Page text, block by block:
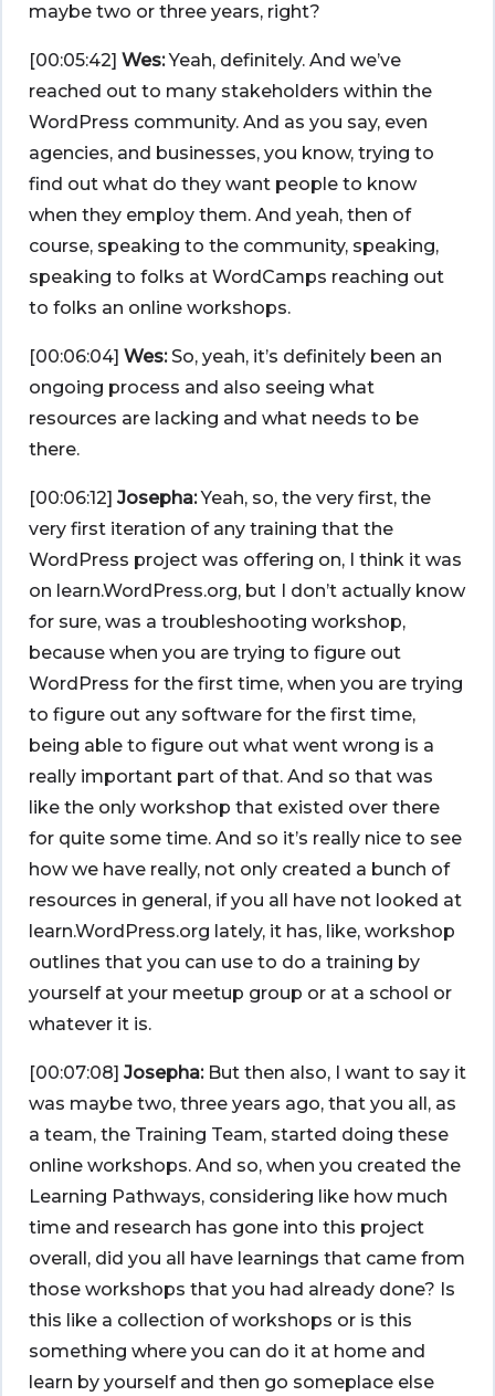
maybe two or three years, right?
[00:05:42] Wes:Yeah, definitely. And we’ve
reached out to many stakeholders within the
WordPress community. And as you say, even
agencies, and businesses, you know, trying to
find out what do they want people to know
when they employ them. And yeah, then of
course, speaking to the community, speaking,
speaking to folks at WordCamps reaching out
to folks an online workshops.
[00:06:04] Wes:So, yeah, it’s definitely been an
ongoing process and also seeing what
resources are lacking and what needs to be
there.
[00:06:12] Josepha:Yeah, so, the very first, the
very first iteration of any training that the
WordPress project was offering on, I think it was
on learn.WordPress.org, but I don’t actually know
for sure, was a troubleshooting workshop,
because when you are trying to figure out
WordPress for the first time, when you are trying
to figure out any software for the first time,
being able to figure out what went wrong is a
really important part of that. And so that was
like the only workshop that existed over there
for quite some time. And so it’s really nice to see
how we have really, not only created a bunch of
resources in general, if you all have not looked at
learn.WordPress.org lately, it has, like, workshop
outlines that you can use to do a training by
yourself at your meetup group or at a school or
whatever it is.
[00:07:08] Josepha:But then also, I want to say it
was maybe two, three years ago, that you all, as
a team, the Training Team, started doing these
online workshops. And so, when you created the
Learning Pathways, considering like how much
time and research has gone into this project
overall, did you all have learnings that came from
those workshops that you had already done? Is
this like a collection of workshops or is this
something where you can do it at home and
learn by yourself and then go someplace else